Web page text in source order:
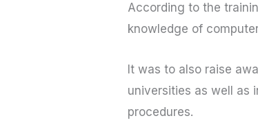
According to the
knowledge of
It was to also raise
universities as well as
procedures.